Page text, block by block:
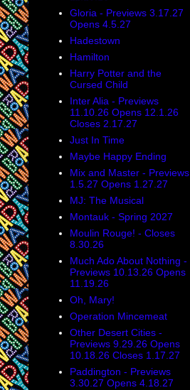
Gloria - Previews 3.17.27
Opens 4.5.27
Hadestown
Hamilton
Harry Potter and the
Cursed Child
Inter Alia - Previews
11.10.26 Opens 12.1.26
Closes 2.17.27
Just In Time
Maybe Happy Ending
Mix and Master - Previews
1.5.27 Opens 1.27.27
MJ: The Musical
Montauk - Spring 2027
Moulin Rouge! - Closes
8.30.26
Much Ado About Nothing -
Previews 10.13.26 Opens
11.19.26
Oh, Mary!
Operation Mincemeat
Other Desert Cities -
Previews 9.29.26 Opens
10.18.26 Closes 1.17.27
Paddington - Previews
3.30.27 Opens 4.18.27